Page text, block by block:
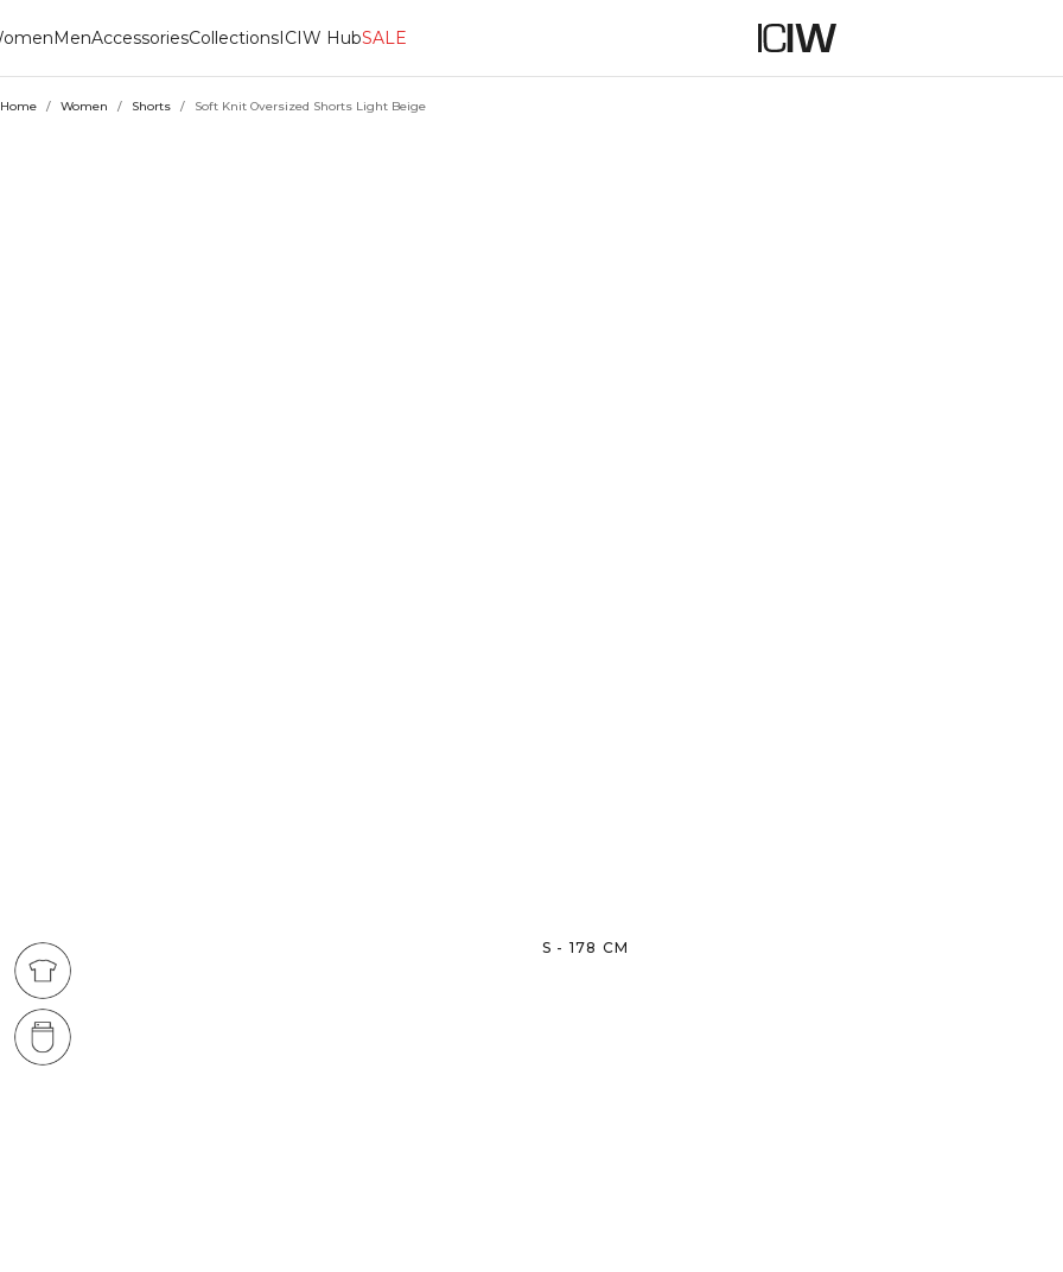
MenAccessoriesCollectionsICIW HubSALE
Home / Women / Shorts / Soft Knit Oversized Shorts Light Beige
S - 178 CM